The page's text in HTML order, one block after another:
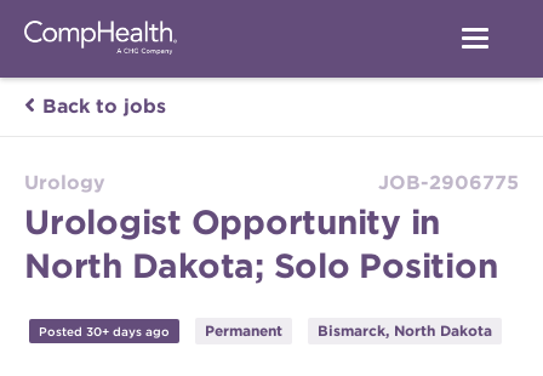
Back to jobs
Urology JOB-2906775
Urologist Opportunity in
North Dakota; Solo Position
Posted 30+ days ago Permanent Bismarck, North Dakota